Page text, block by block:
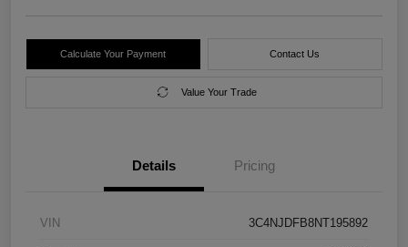
Calculate Your Payment Contact Us
Value Your Trade
Details Pricing
VIN 3C4NJDFB8NT195892